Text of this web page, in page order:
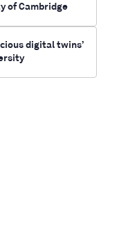
of Cambridge
digital twins’